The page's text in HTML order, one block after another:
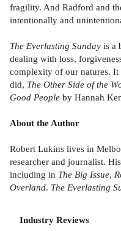
fragility. And Radford and
intentionally and
The Everlasting Sunday is a
dealing with loss,
complexity of our natures.
did, The Other Side of the
Good People by Hannah
About the Author
Robert Lukins lives in
researcher and journalist.
including in The Big Issue,
Overland. The Everlasting
Industry Reviews